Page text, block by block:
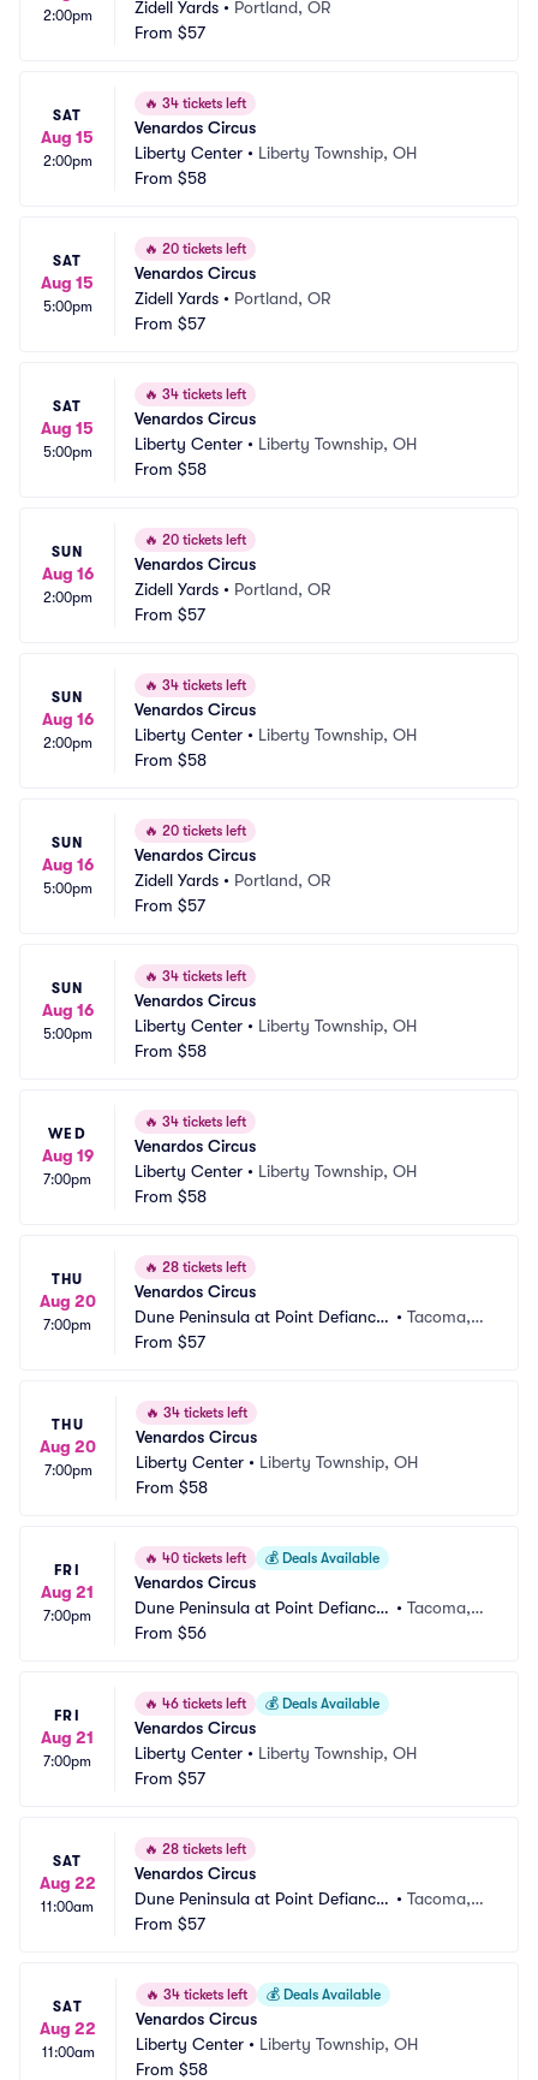
2:00pm Zidell Yards • Portland, OR
From $57
SAT
Aug 15
2:00pm
🔥 34 tickets left
Venardos Circus
Liberty Center • Liberty Township, OH
From $58
SAT
Aug 15
5:00pm
🔥 20 tickets left
Venardos Circus
Zidell Yards • Portland, OR
From $57
SAT
Aug 15
5:00pm
🔥 34 tickets left
Venardos Circus
Liberty Center • Liberty Township, OH
From $58
SUN
Aug 16
2:00pm
🔥 20 tickets left
Venardos Circus
Zidell Yards • Portland, OR
From $57
SUN
Aug 16
2:00pm
🔥 34 tickets left
Venardos Circus
Liberty Center • Liberty Township, OH
From $58
SUN
Aug 16
5:00pm
🔥 20 tickets left
Venardos Circus
Zidell Yards • Portland, OR
From $57
SUN
Aug 16
5:00pm
🔥 34 tickets left
Venardos Circus
Liberty Center • Liberty Township, OH
From $58
WED
Aug 19
7:00pm
🔥 34 tickets left
Venardos Circus
Liberty Center • Liberty Township, OH
From $58
THU
Aug 20
7:00pm
🔥 28 tickets left
Venardos Circus
Dune Peninsula at Point Defiance
Park
• Tacoma,
From $57
THU
Aug 20
7:00pm
🔥 34 tickets left
Venardos Circus
Liberty Center • Liberty Township, OH
From $58
FRI
Aug 21
7:00pm
🔥 40 tickets left 💰 Deals Available
Venardos Circus
Dune Peninsula at Point Defiance
Park
• Tacoma,
From $56
FRI
Aug 21
7:00pm
🔥 46 tickets left 💰 Deals Available
Venardos Circus
Liberty Center • Liberty Township, OH
From $57
SAT
Aug 22
11:00am
🔥 28 tickets left
Venardos Circus
Dune Peninsula at Point Defiance
Park
• Tacoma,
From $57
SAT
Aug 22
11:00am
🔥 34 tickets left 💰 Deals Available
Venardos Circus
Liberty Center • Liberty Township, OH
From $58